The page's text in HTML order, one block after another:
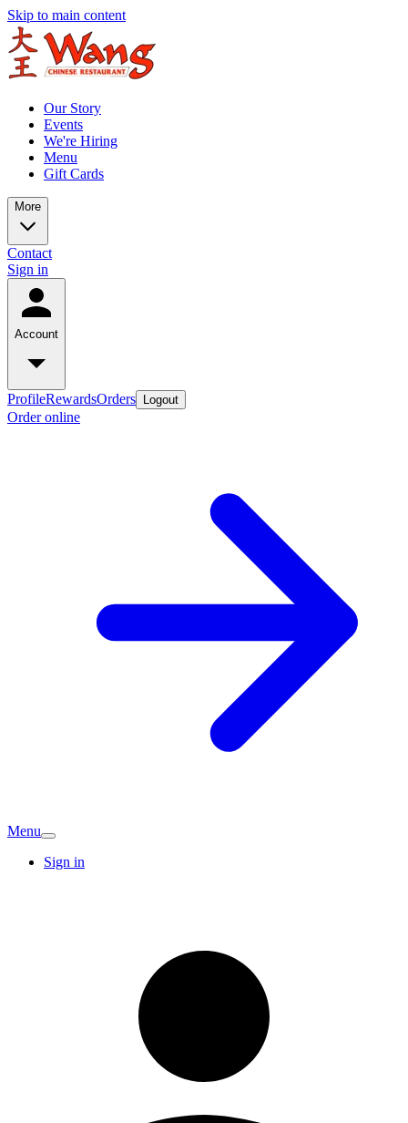
Skip to main content
Our Story
Events
We're Hiring
Menu
Gift Cards
More
Contact
Sign in
Account
ProfileRewardsOrders Logout
Order online
Menu
Sign in